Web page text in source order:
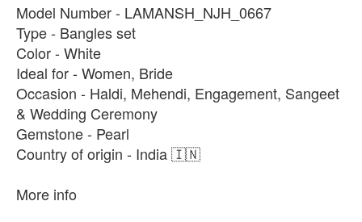
Model Number - LAMANSH_NJH_0667
Type - Bangles set
Color - White
Ideal for - Women, Bride
Occasion - Haldi, Mehendi, Engagement, Sangeet
& Wedding Ceremony
Gemstone - Pearl
Country of origin - India 🇮🇳
More info